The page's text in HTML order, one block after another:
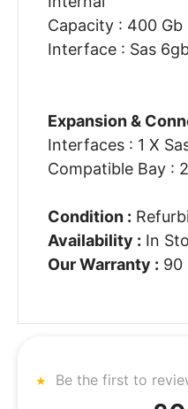
Capacity : 400 Gb
Interface : Sas
Expansion &
Interfaces : 1 X
Compatible Bay :
Condition :
Availability : In
Our Warranty : 90
Be the first to